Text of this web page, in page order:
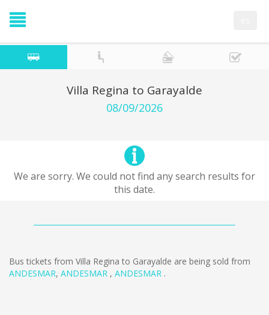
Villa Regina to Garayalde
08/09/2026
We are sorry. We could not find any search results for
this date.
Bus tickets from Villa Regina to Garayalde are being sold from
ANDESMAR, ANDESMAR , ANDESMAR .